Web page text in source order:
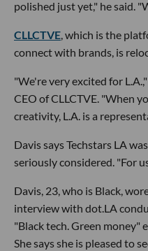
polished just yet," he said.
CLLCTVE, which is the
connect with brands, is
"We're very excited for
CEO of CLLCTVE. "When
creativity, L.A. is a
Davis says Techstars LA
seriously considered. "For
Davis, 23, who is Black,
interview with dot.LA
"Black tech. Green money"
She says she is pleased to